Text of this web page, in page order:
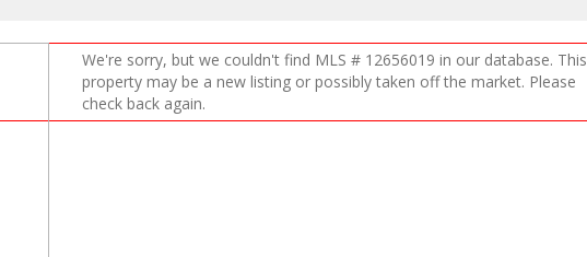
We're sorry, but we couldn't find MLS # 12656019 in our database. This
property may be a new listing or possibly taken off the market. Please
check back again.